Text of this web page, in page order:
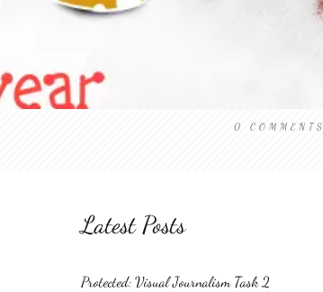
0 COMMENTS
Latest Posts
Protected: Visual Journalism Task 2